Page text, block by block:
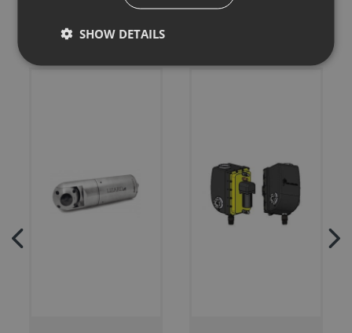
Related products
SHOW DETAILS